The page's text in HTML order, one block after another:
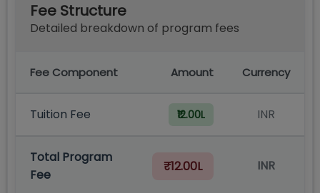
Fee Structure
Detailed breakdown of program fees
Fee Component Amount Currency
Tuition Fee ₹12.00L INR
Total Program
Fee
₹12.00L INR